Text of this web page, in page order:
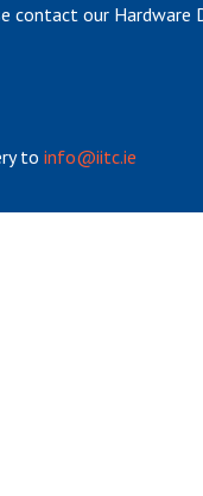
contact our Hardware
to info@iitc.ie